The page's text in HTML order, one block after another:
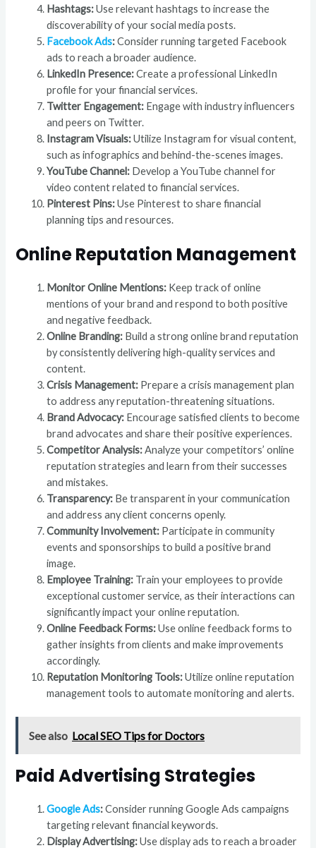
Hashtags:Use relevant hashtags to increase the
discoverability of your social media posts.
Facebook Ads:Consider running targeted Facebook
ads to reach a broader audience.
LinkedIn Presence:Create a professional LinkedIn
profile for your financial services.
Twitter Engagement: Engage with industry influencers
and peers on Twitter.
Instagram Visuals:Utilize Instagram for visual content,
such as infographics and behind-the-scenes images.
YouTube Channel: Develop a YouTube channel for
video content related to financial services.
Pinterest Pins:Use Pinterest to share financial
planning tips and resources.
Online Reputation Management
Monitor Online Mentions: Keep track of online
mentions of your brand and respond to both positive
and negative feedback.
Online Branding: Build a strong online brand reputation
by consistently delivering high-quality services and
content.
Crisis Management: Prepare a crisis management plan
to address any reputation-threatening situations.
Brand Advocacy: Encourage satisfied clients to become
brand advocates and share their positive experiences.
Competitor Analysis:Analyze your competitors’ online
reputation strategies and learn from their successes
and mistakes.
Transparency: Be transparent in your communication
and address any client concerns openly.
Community Involvement: Participate in community
events and sponsorships to build a positive brand
image.
Employee Training: Train your employees to provide
exceptional customer service, as their interactions can
significantly impact your online reputation.
Online Feedback Forms:Use online feedback forms to
gather insights from clients and make improvements
accordingly.
Reputation Monitoring Tools:Utilize online reputation
management tools to automate monitoring and alerts.
See also Local SEO Tips for Doctors
Paid Advertising Strategies
Google Ads:Consider running Google Ads campaigns
targeting relevant financial keywords.
Display Advertising:Use display ads to reach a broader